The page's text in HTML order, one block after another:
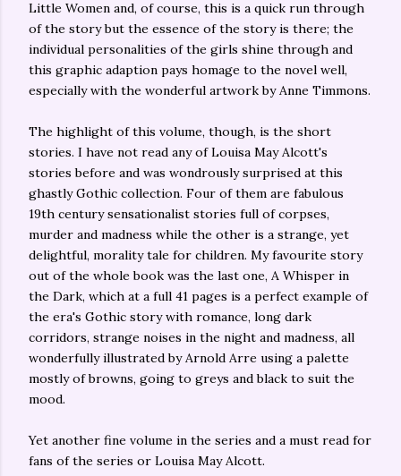
Little Women and, of course, this is a quick run through
of the story but the essence of the story is there; the
individual personalities of the girls shine through and
this graphic adaption pays homage to the novel well,
especially with the wonderful artwork by Anne Timmons.
The highlight of this volume, though, is the short
stories. I have not read any of Louisa May Alcott's
stories before and was wondrously surprised at this
ghastly Gothic collection. Four of them are fabulous
19th century sensationalist stories full of corpses,
murder and madness while the other is a strange, yet
delightful, morality tale for children. My favourite story
out of the whole book was the last one, A Whisper in
the Dark, which at a full 41 pages is a perfect example of
the era's Gothic story with romance, long dark
corridors, strange noises in the night and madness, all
wonderfully illustrated by Arnold Arre using a palette
mostly of browns, going to greys and black to suit the
mood.
Yet another fine volume in the series and a must read for
fans of the series or Louisa May Alcott.